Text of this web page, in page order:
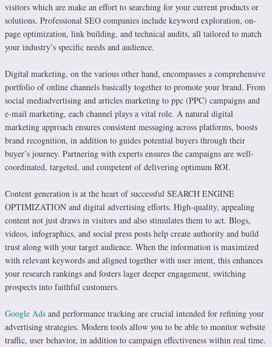
visitors which are make an effort to searching for your current products or
solutions. Professional SEO companies include keyword exploration, on-
page optimization, link building, and technical audits, all tailored to match
your industry’s specific needs and audience.
Digital marketing, on the various other hand, encompasses a comprehensive
portfolio of online channels basically together to promote your brand. From
social mediadvertising and articles marketing to ppc (PPC) campaigns and
e-mail marketing, each channel plays a vital role. A natural digital
marketing approach ensures consistent messaging across platforms, boosts
brand recognition, in addition to guides potential buyers through their
buyer’s journey. Partnering with experts ensures the campaigns are well-
coordinated, targeted, and competent of delivering optimum ROI.
Content generation is at the heart of successful SEARCH ENGINE
OPTIMIZATION and digital advertising efforts. High-quality, appealing
content not just draws in visitors and also stimulates them to act. Blogs,
videos, infographics, and social press posts help create authority and build
trust along with your target audience. When the information is maximized
with relevant keywords and aligned together with user intent, this enhances
your research rankings and fosters lager deeper engagement, switching
prospects into faithful customers.
Google Ads and performance tracking are crucial intended for refining your
advertising strategies. Modern tools allow you to be able to monitor website
traffic, user behavior, in addition to campaign effectiveness within real time.